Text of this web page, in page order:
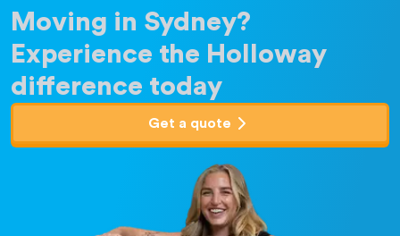
Moving in Sydney?
Experience the Holloway
difference today
Get a quote